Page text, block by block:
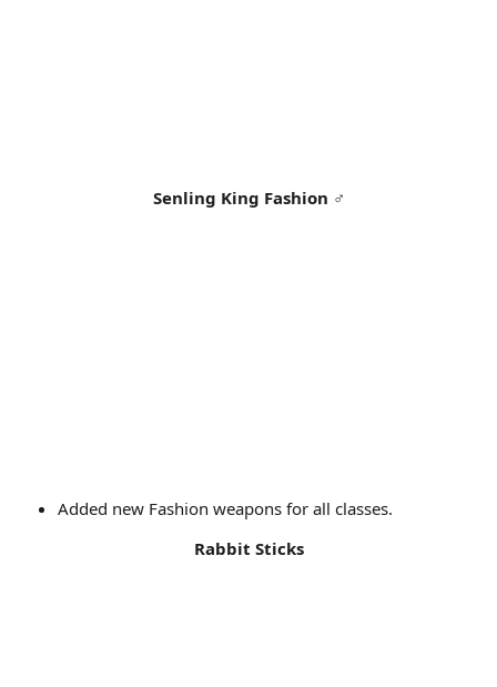
Senling King Fashion ♂
Added new Fashion weapons for all classes.
Rabbit Sticks